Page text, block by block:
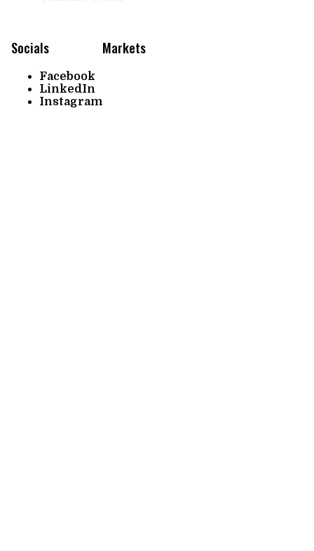
Socials
Facebook
LinkedIn
Instagram
Markets